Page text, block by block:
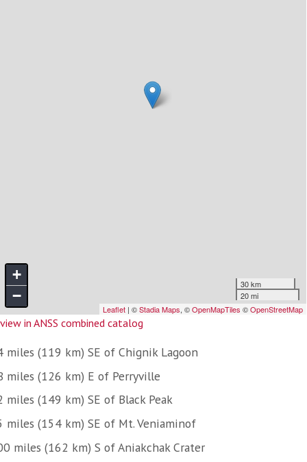
view in ANSS combined catalog
miles (119 km) SE of Chignik Lagoon
miles (126 km) E of Perryville
miles (149 km) SE of Black Peak
miles (154 km) SE of Mt. Veniaminof
miles (162 km) S of Aniakchak Crater